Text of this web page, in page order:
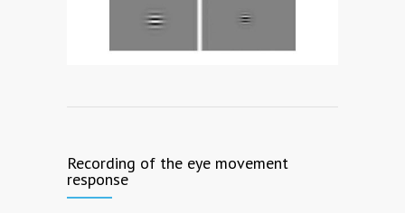
Recording of the eye movement
response